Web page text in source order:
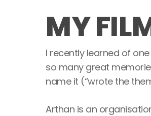
MY
I recently learned of
so many great
name it (“wrote the
Arthan is an